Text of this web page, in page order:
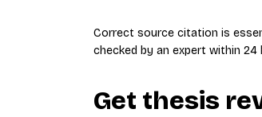
Correct source citation is
checked by an expert within
Get thesis